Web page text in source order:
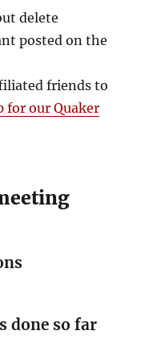
delete
posted on the
friends to
for our Quaker
done so far